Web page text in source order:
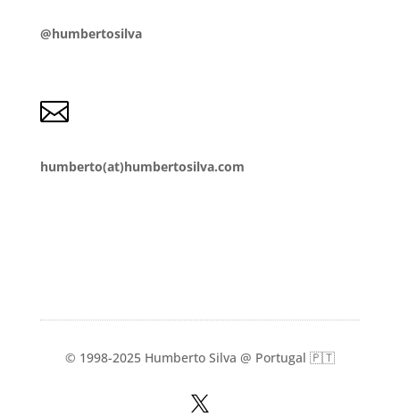
@humbertosilva

humberto(at)humbertosilva.com
© 1998-2025 Humberto Silva @ Portugal 🇵🇹
